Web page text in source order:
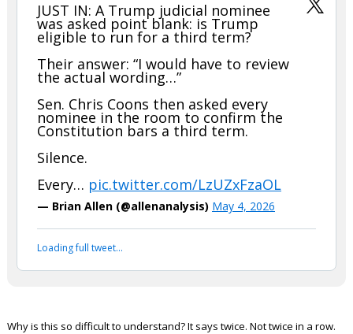
JUST IN: A Trump judicial nominee
was asked point blank: is Trump
eligible to run for a third term?
Their answer: “I would have to review
the actual wording…”
Sen. Chris Coons then asked every
nominee in the room to confirm the
Constitution bars a third term.
Silence.
Every… pic.twitter.com/LzUZxFzaOL
— Brian Allen (@allenanalysis) May 4, 2026
Loading full tweet…
Why is this so difficult to understand? It says twice. Not twice in a row.